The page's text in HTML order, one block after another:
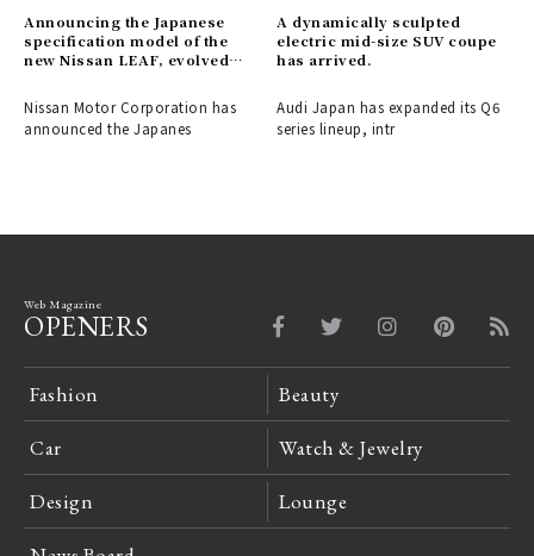
Announcing the Japanese
specification model of the
new Nissan LEAF, evolved
Nissan Motor Corporation has
announced the Japanes
A dynamically sculpted
electric mid-size SUV coupe
has arrived.
Audi Japan has expanded its Q6
series lineup, intr
Web Magazine
OPENERS
Fashion Beauty
Car Watch & Jewelry
Design Lounge